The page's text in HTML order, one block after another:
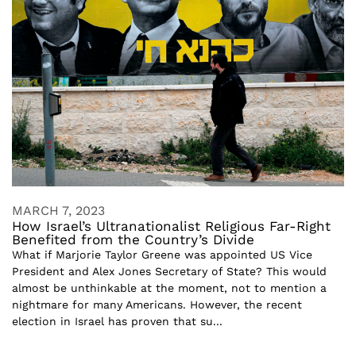
MARCH 7, 2023
How Israel’s Ultranationalist Religious Far-Right
Benefited from the Country’s Divide
What if Marjorie Taylor Greene was appointed US Vice
President and Alex Jones Secretary of State? This would
almost be unthinkable at the moment, not to mention a
nightmare for many Americans. However, the recent
election in Israel has proven that su...